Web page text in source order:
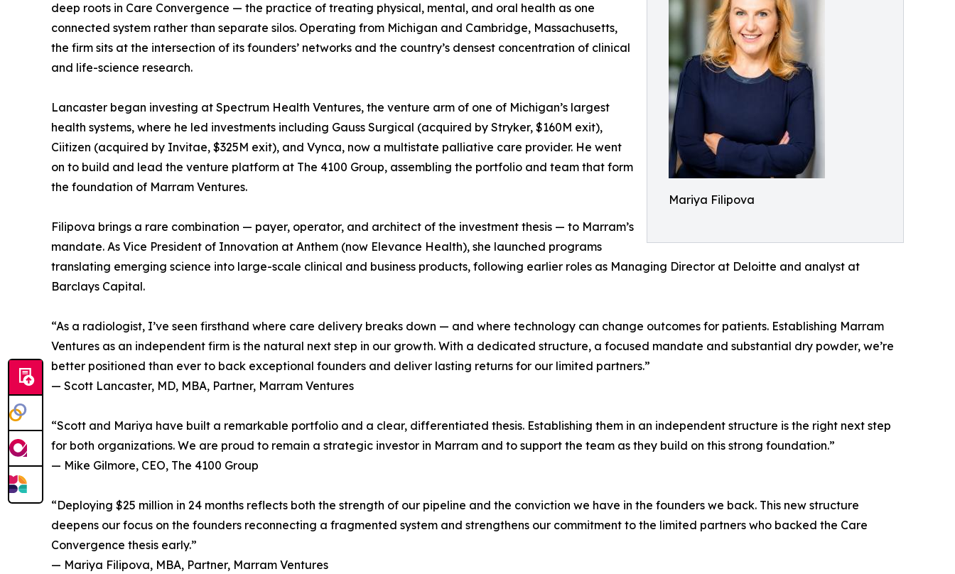
Mariya Filipova
deep roots in Care Convergence — the practice of treating physical, mental, and oral health as one
connected system rather than separate silos. Operating from Michigan and Cambridge, Massachusetts,
the firm sits at the intersection of its founders’ networks and the country’s densest concentration of clinical
and life-science research.
Lancaster began investing at Spectrum Health Ventures, the venture arm of one of Michigan’s largest
health systems, where he led investments including Gauss Surgical (acquired by Stryker, $160M exit),
Ciitizen (acquired by Invitae, $325M exit), and Vynca, now a multistate palliative care provider. He went
on to build and lead the venture platform at The 4100 Group, assembling the portfolio and team that form
the foundation of Marram Ventures.
Filipova brings a rare combination — payer, operator, and architect of the investment thesis — to Marram’s
mandate. As Vice President of Innovation at Anthem (now Elevance Health), she launched programs
translating emerging science into large-scale clinical and business products, following earlier roles as Managing Director at Deloitte and analyst at
Barclays Capital.
“As a radiologist, I’ve seen firsthand where care delivery breaks down — and where technology can change outcomes for patients. Establishing Marram
Ventures as an independent firm is the natural next step in our growth. With a dedicated structure, a focused mandate and substantial dry powder, we’re
better positioned than ever to back exceptional founders and deliver lasting returns for our limited partners.”
— Scott Lancaster, MD, MBA, Partner, Marram Ventures
“Scott and Mariya have built a remarkable portfolio and a clear, differentiated thesis. Establishing them in an independent structure is the right next step
for both organizations. We are proud to remain a strategic investor in Marram and to support the team as they build on this strong foundation.”
— Mike Gilmore, CEO, The 4100 Group
“Deploying $25 million in 24 months reflects both the strength of our pipeline and the conviction we have in the founders we back. This new structure
deepens our focus on the founders reconnecting a fragmented system and strengthens our commitment to the limited partners who backed the Care
Convergence thesis early.”
— Mariya Filipova, MBA, Partner, Marram Ventures